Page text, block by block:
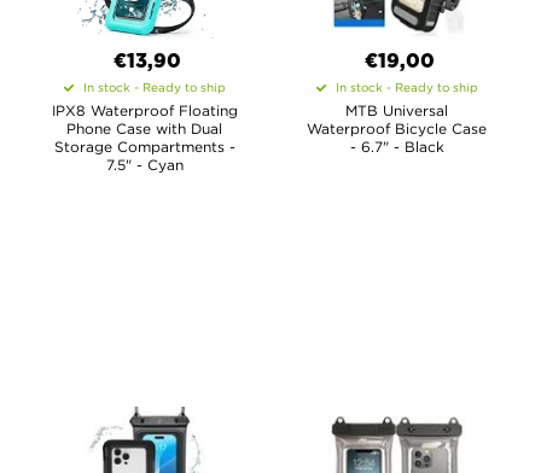
€13,90
In stock - Ready to ship
IPX8 Waterproof Floating
Phone Case with Dual
Storage Compartments -
7.5" - Cyan
€19,00
In stock - Ready to ship
MTB Universal
Waterproof Bicycle Case
- 6.7" - Black